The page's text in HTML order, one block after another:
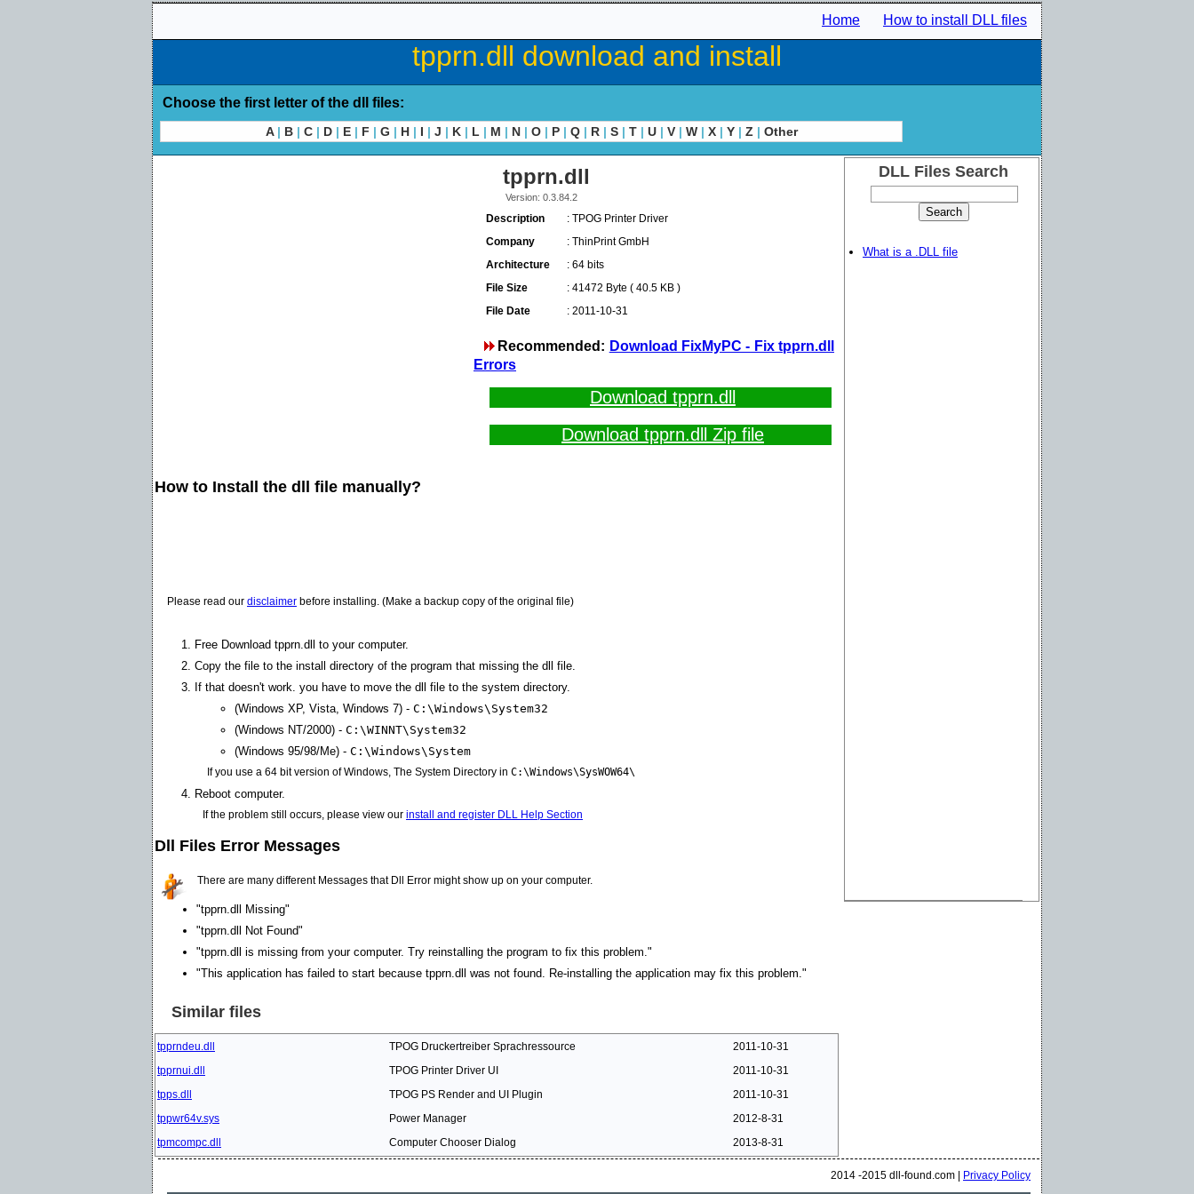
Home How to install DLL files
tpprn.dll download and install
Choose the first letter of the dll files:
A | B | C | D | E | F | G | H | I | J | K | L | M | N | O | P | Q | R | S | T | U | V | W | X | Y | Z | Other
tpprn.dll
Version: 0.3.84.2
Description
: TPOG Printer Driver
Company
: ThinPrint GmbH
Architecture
: 64 bits
File Size
: 41472 Byte ( 40.5 KB )
File Date
: 2011-10-31
Recommended: Download FixMyPC - Fix tpprn.dll
Errors
Download tpprn.dll
Download tpprn.dll Zip file
How to Install the dll file manually?
Please read our disclaimer before installing. (Make a backup copy of the original file)
Free Download tpprn.dll to your computer.
Copy the file to the install directory of the program that missing the dll file.
If that doesn't work. you have to move the dll file to the system directory.
(Windows XP, Vista, Windows 7) - C:\Windows\System32
(Windows NT/2000) - C:\WINNT\System32
(Windows 95/98/Me) - C:\Windows\System
If you use a 64 bit version of Windows, The System Directory in C:\Windows\SysWOW64\
Reboot computer.
If the problem still occurs, please view our install and register DLL Help Section
Dll Files Error Messages
There are many different Messages that Dll Error might show up on your computer.
"tpprn.dll Missing"
"tpprn.dll Not Found"
"tpprn.dll is missing from your computer. Try reinstalling the program to fix this problem."
"This application has failed to start because tpprn.dll was not found. Re-installing the application may fix this problem."
Similar files
tpprndeu.dll TPOG Druckertreiber Sprachressource
2011-10-31
tpprnui.dll
TPOG Printer Driver UI
2011-10-31
tpps.dll
TPOG PS Render and UI Plugin
2011-10-31
tppwr64v.sys
Power Manager
2012-8-31
tpmcompc.dll
Computer Chooser Dialog 2013-8-31
DLL Files Search
What is a .DLL file
2014 -2015 dll-found.com | Privacy Policy